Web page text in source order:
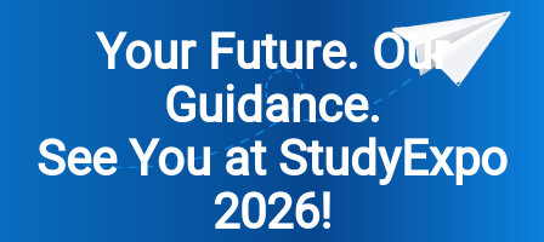
Your Future. Our
Guidance.
See You at StudyExpo
2026!